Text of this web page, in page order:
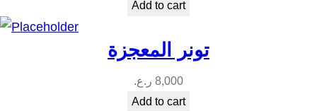
Add to cart
تونر المعجزة
8,000 ر.ع.
Add to cart